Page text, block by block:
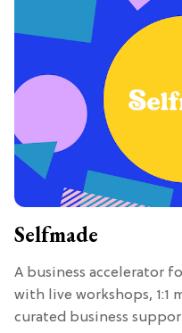
Selfmade
A business accelerator
with live workshops, 1:1
curated business